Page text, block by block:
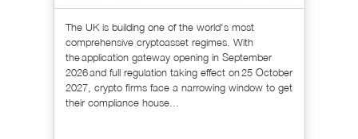
The UK is building one of the world's most
comprehensive cryptoasset regimes. With
the application gateway opening in September
2026 and full regulation taking effect on 25 October
2027, crypto firms face a narrowing window to get
their compliance house...